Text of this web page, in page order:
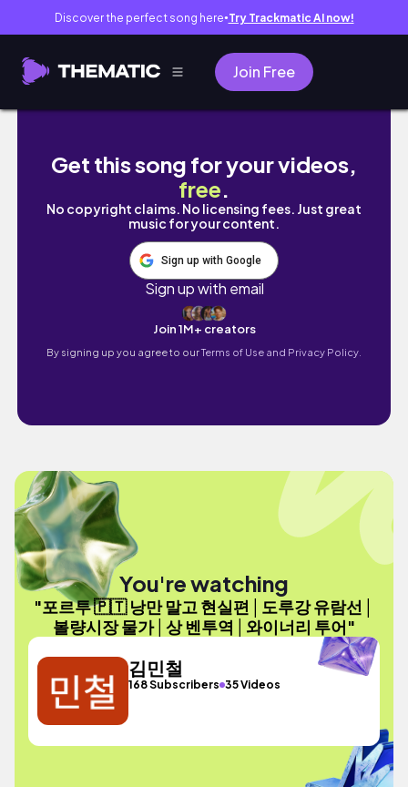
Discover the perfect song here● Try Trackmatic AI now!
Join Free
포르투 🇵🇹 낭만 말고 현실편│도루강 유람선│
Get this song for your videos,
free.
No copyright claims. No licensing fees. Just great
music for your content.
Sign up with Google
Sign up with email
Join 1M+ creators
By signing up you agree to ourTerms of Use and Privacy Policy.
You're watching
"포르투 🇵🇹 낭만 말고 현실편│도루강 유람선│
볼량시장 물가│상 벤투역│와이너리 투어"
김민철
168 Subscribers 35 Videos